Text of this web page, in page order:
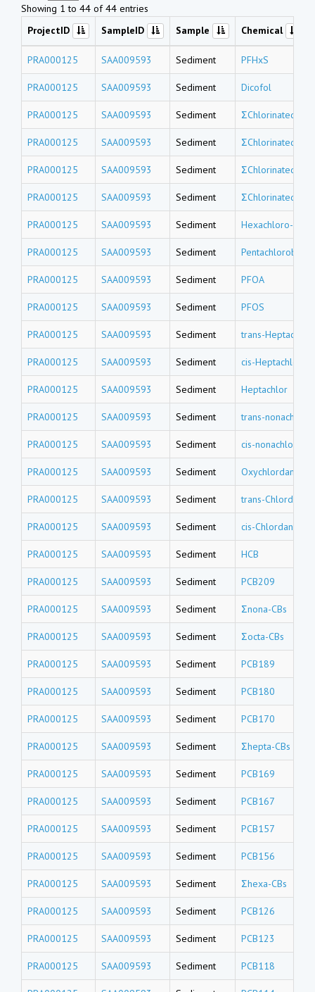
Showing 1 to 44 of 44 entries
ProjectID
SampleID Sample Chemical
PRA000125 SAA009593 Sediment PFHxS
PRA000125 SAA009593 Sediment Dicofol
PRA000125 SAA009593 Sediment ΣChlorinated
PRA000125 SAA009593 Sediment ΣChlorinated
PRA000125 SAA009593 Sediment ΣChlorinated
PRA000125 SAA009593 Sediment ΣChlorinated
PRA000125 SAA009593 Sediment Hexachloro-1,3-
PRA000125 SAA009593 Sediment
PRA000125 SAA009593 Sediment PFOA
PRA000125 SAA009593 Sediment PFOS
PRA000125 SAA009593 Sediment trans-Heptachlor
PRA000125 SAA009593 Sediment cis-Heptachlor
PRA000125 SAA009593 Sediment Heptachlor
PRA000125 SAA009593 Sediment trans-nonachlor
PRA000125 SAA009593 Sediment cis-nonachlor
PRA000125 SAA009593 Sediment Oxychlordane
PRA000125 SAA009593 Sediment trans-Chlordane
PRA000125 SAA009593 Sediment cis-Chlordane
PRA000125 SAA009593 Sediment HCB
PRA000125 SAA009593 Sediment PCB209
PRA000125 SAA009593 Sediment Σnona-CBs
PRA000125 SAA009593 Sediment Σocta-CBs
PRA000125 SAA009593 Sediment PCB189
PRA000125 SAA009593 Sediment PCB180
PRA000125 SAA009593 Sediment PCB170
PRA000125 SAA009593 Sediment Σhepta-CBs
PRA000125 SAA009593 Sediment PCB169
PRA000125 SAA009593 Sediment PCB167
PRA000125 SAA009593 Sediment PCB157
PRA000125 SAA009593 Sediment PCB156
PRA000125 SAA009593 Sediment Σhexa-CBs
PRA000125 SAA009593 Sediment PCB126
PRA000125 SAA009593 Sediment PCB123
PRA000125 SAA009593 Sediment PCB118